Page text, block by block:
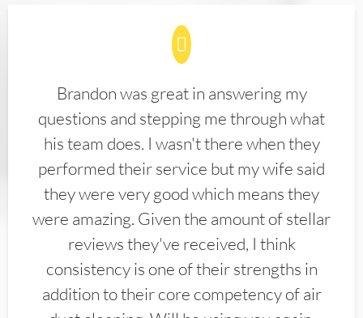
Brandon was great in answering my
questions and stepping me through what
his team does. I wasn't there when they
performed their service but my wife said
they were very good which means they
were amazing. Given the amount of stellar
reviews they've received, I think
consistency is one of their strengths in
addition to their core competency of air